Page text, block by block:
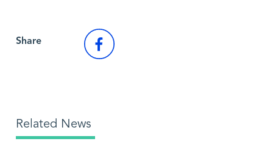
Share
Related News